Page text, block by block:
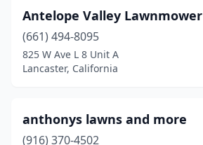
Livingston (2)
Lodi(5)
Loma Linda(1)
Lompoc(5)
Antelope Valley Lawnmower
(661) 494-8095
825 W Ave L 8 Unit A
Lancaster, California
anthonys lawns and more
(916) 370-4502